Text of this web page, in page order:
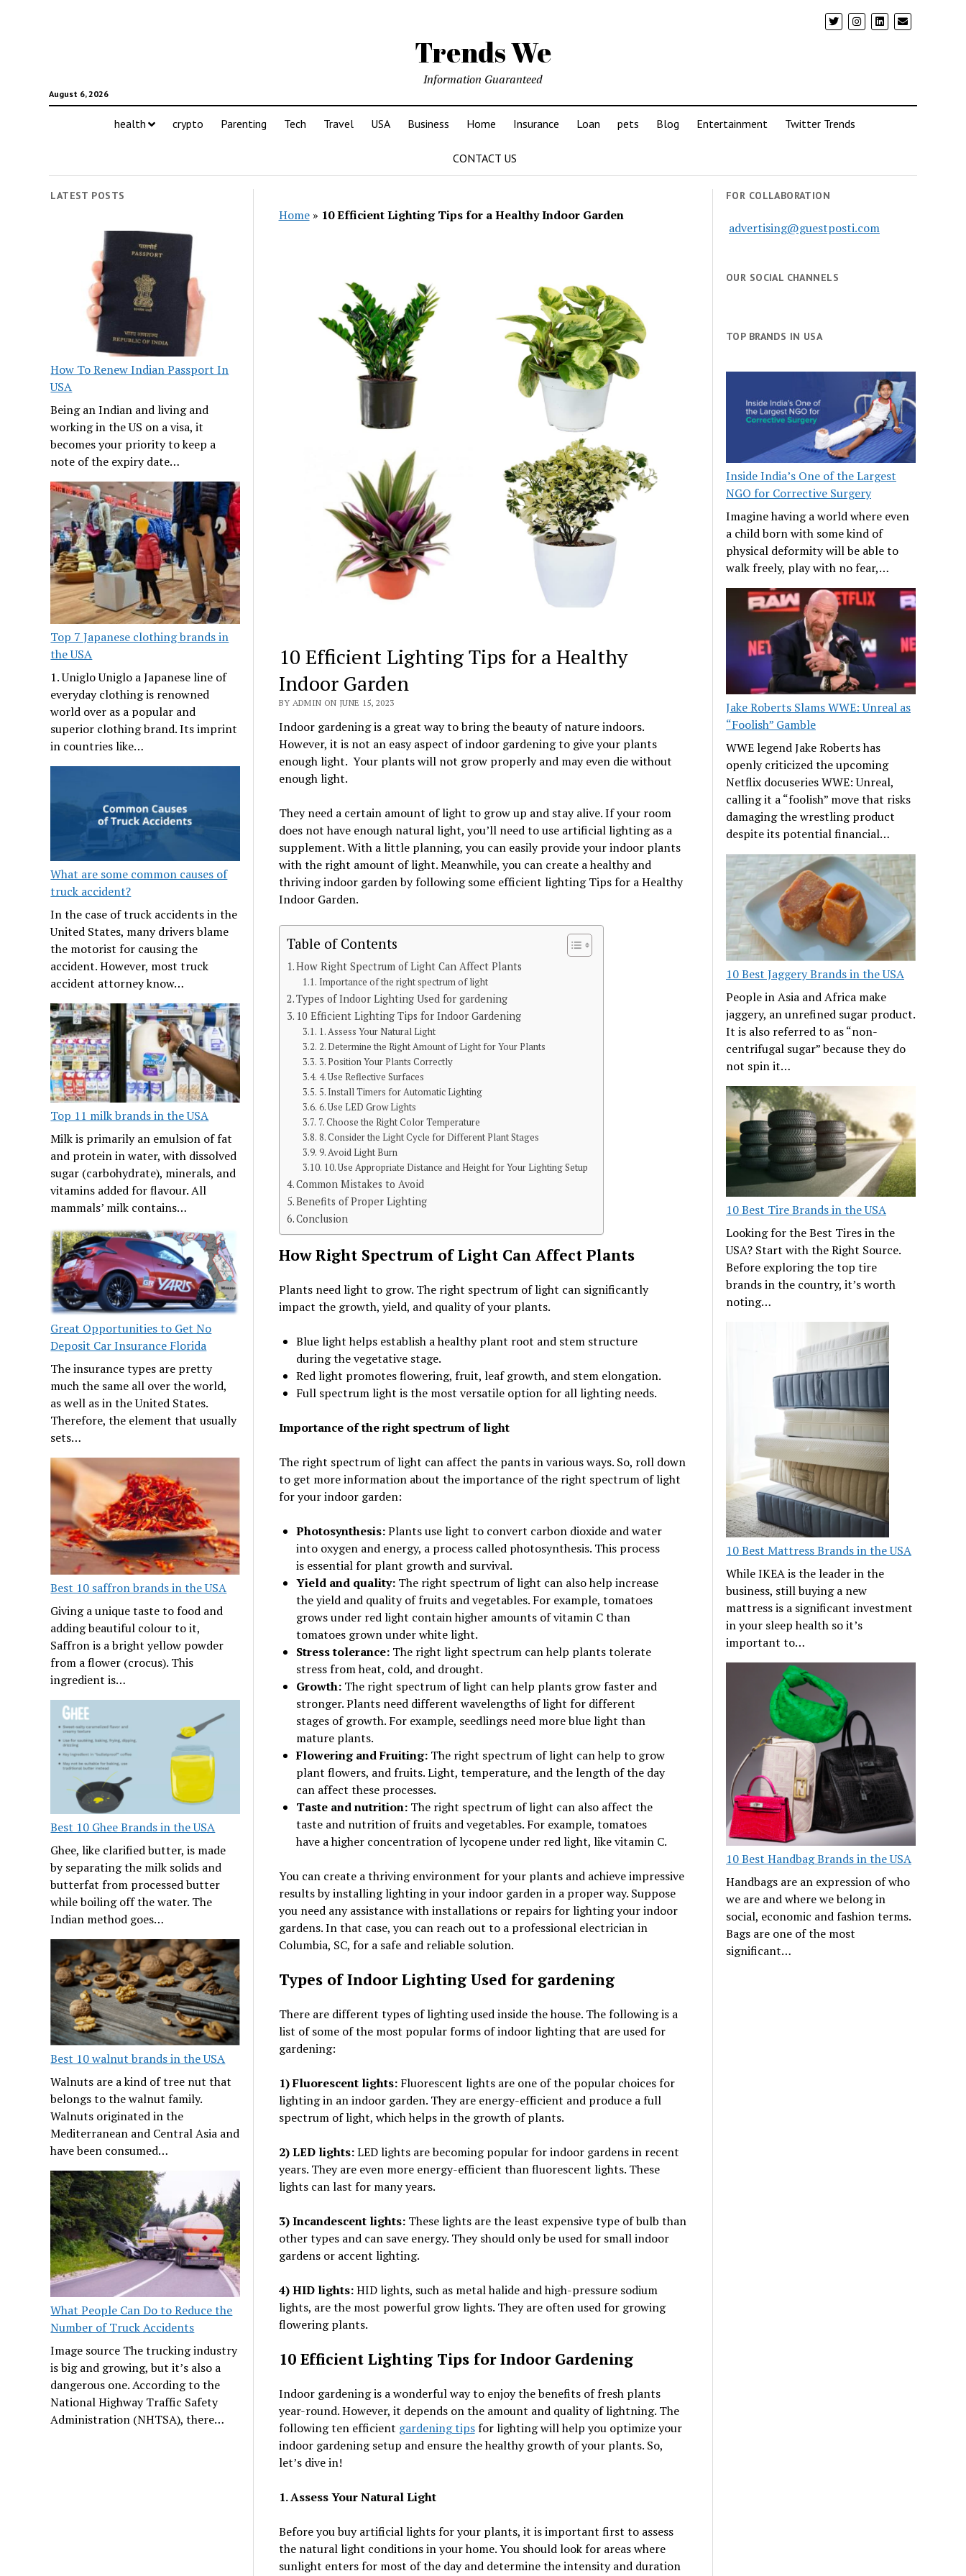
Trends We
August 6, 2026
Information Guaranteed
health crypto Parenting Tech Travel USA Business Home Insurance Loan pets Blog Entertainment Twitter Trends
CONTACT US
LATEST POSTS
How To Renew Indian Passport In
USA
Being an Indian and living and
working in the US on a visa, it
becomes your priority to keep a
note of the expiry date…
Top 7 Japanese clothing brands in
the USA
1. Uniglo Uniglo a Japanese line of
everyday clothing is renowned
world over as a popular and
superior clothing brand. Its imprint
in countries like…
What are some common causes of
truck accident?
In the case of truck accidents in the
United States, many drivers blame
the motorist for causing the
accident. However, most truck
accident attorney know…
Top 11 milk brands in the USA
Milk is primarily an emulsion of fat
and protein in water, with dissolved
sugar (carbohydrate), minerals, and
vitamins added for flavour. All
mammals’ milk contains…
Great Opportunities to Get No
Deposit Car Insurance Florida
The insurance types are pretty
much the same all over the world,
as well as in the United States.
Therefore, the element that usually
sets…
Best 10 saffron brands in the USA
Giving a unique taste to food and
adding beautiful colour to it,
Saffron is a bright yellow powder
from a flower (crocus). This
ingredient is…
Best 10 Ghee Brands in the USA
Ghee, like clarified butter, is made
by separating the milk solids and
butterfat from processed butter
while boiling off the water. The
Indian method goes…
Best 10 walnut brands in the USA
Walnuts are a kind of tree nut that
belongs to the walnut family.
Walnuts originated in the
Mediterranean and Central Asia and
have been consumed…
What People Can Do to Reduce the
Number of Truck Accidents
Image source The trucking industry
is big and growing, but it’s also a
dangerous one. According to the
National Highway Traffic Safety
Administration (NHTSA), there…
Home» 10 Efficient Lighting Tips for a Healthy Indoor Garden
10 Efficient Lighting Tips for a Healthy
Indoor Garden
BY ADMIN ON JUNE 15, 2023
Indoor gardening is a great way to bring the beauty of nature indoors.
However, it is not an easy aspect of indoor gardening to give your plants
enough light. Your plants will not grow properly and may even die without
enough light.
They need a certain amount of light to grow up and stay alive. If your room
does not have enough natural light, you’ll need to use artificial lighting as a
supplement. With a little planning, you can easily provide your indoor plants
with the right amount of light. Meanwhile, you can create a healthy and
thriving indoor garden by following some efficient lighting Tips for a Healthy
Indoor Garden.
Table of Contents
How Right Spectrum of Light Can Affect Plants
Importance of the right spectrum of light
Types of Indoor Lighting Used for gardening
10 Efficient Lighting Tips for Indoor Gardening
1. Assess Your Natural Light
2. Determine the Right Amount of Light for Your Plants
3. Position Your Plants Correctly
4. Use Reflective Surfaces
5. Install Timers for Automatic Lighting
6. Use LED Grow Lights
7. Choose the Right Color Temperature
8. Consider the Light Cycle for Different Plant Stages
9. Avoid Light Burn
10. Use Appropriate Distance and Height for Your Lighting Setup
Common Mistakes to Avoid
Benefits of Proper Lighting
Conclusion
How Right Spectrum of Light Can Affect Plants
Plants need light to grow. The right spectrum of light can significantly
impact the growth, yield, and quality of your plants.
Blue light helps establish a healthy plant root and stem structure
during the vegetative stage.
Red light promotes flowering, fruit, leaf growth, and stem elongation.
Full spectrum light is the most versatile option for all lighting needs.
Importance of the right spectrum of light
The right spectrum of light can affect the pants in various ways. So, roll down
to get more information about the importance of the right spectrum of light
for your indoor garden:
Photosynthesis:Plants use light to convert carbon dioxide and water
into oxygen and energy, a process called photosynthesis. This process
is essential for plant growth and survival.
Yield and quality:The right spectrum of light can also help increase
the yield and quality of fruits and vegetables. For example, tomatoes
grows under red light contain higher amounts of vitamin C than
tomatoes grown under white light.
Stress tolerance:The right light spectrum can help plants tolerate
stress from heat, cold, and drought.
Growth:The right spectrum of light can help plants grow faster and
stronger. Plants need different wavelengths of light for different
stages of growth. For example, seedlings need more blue light than
mature plants.
Flowering and Fruiting:The right spectrum of light can help to grow
plant flowers, and fruits. Light, temperature, and the length of the day
can affect these processes.
Taste and nutrition:The right spectrum of light can also affect the
taste and nutrition of fruits and vegetables. For example, tomatoes
have a higher concentration of lycopene under red light, like vitamin C.
You can create a thriving environment for your plants and achieve impressive
results by installing lighting in your indoor garden in a proper way. Suppose
you need any assistance with installations or repairs for lighting your indoor
gardens. In that case, you can reach out to a professional electrician in
Columbia, SC, for a safe and reliable solution.
Types of Indoor Lighting Used for gardening
There are different types of lighting used inside the house. The following is a
list of some of the most popular forms of indoor lighting that are used for
gardening:
1) Fluorescent lights: Fluorescent lights are one of the popular choices for
lighting in an indoor garden. They are energy-efficient and produce a full
spectrum of light, which helps in the growth of plants.
2) LED lights:LED lights are becoming popular for indoor gardens in recent
years. They are even more energy-efficient than fluorescent lights. These
lights can last for many years.
3) Incandescent lights:These lights are the least expensive type of bulb than
other types and can save energy. They should only be used for small indoor
gardens or accent lighting.
4) HID lights:HID lights, such as metal halide and high-pressure sodium
lights, are the most powerful grow lights. They are often used for growing
flowering plants.
10 Efficient Lighting Tips for Indoor Gardening
Indoor gardening is a wonderful way to enjoy the benefits of fresh plants
year-round. However, it depends on the amount and quality of lightning. The
following ten efficient gardening tipsfor lighting will help you optimize your
indoor gardening setup and ensure the healthy growth of your plants. So,
let’s dive in!
1. Assess Your Natural Light
Before you buy artificial lights for your plants, it is important first to assess
the natural light conditions in your home. You should look for areas where
sunlight enters for most of the day and determine the intensity and duration
FOR COLLABORATION
advertising@guestposti.com
OUR SOCIAL CHANNELS
TOP BRANDS IN USA
Inside India’s One of the Largest
NGO for Corrective Surgery
Imagine having a world where even
a child born with some kind of
physical deformity will be able to
walk freely, play with no fear,…
Jake Roberts Slams WWE: Unreal as
“Foolish” Gamble
WWE legend Jake Roberts has
openly criticized the upcoming
Netflix docuseries WWE: Unreal,
calling it a “foolish” move that risks
damaging the wrestling product
despite its potential financial…
10 Best Jaggery Brands in the USA
People in Asia and Africa make
jaggery, an unrefined sugar product.
It is also referred to as “non-
centrifugal sugar” because they do
not spin it…
10 Best Tire Brands in the USA
Looking for the Best Tires in the
USA? Start with the Right Source.
Before exploring the top tire
brands in the country, it’s worth
noting…
10 Best Mattress Brands in the USA
While IKEA is the leader in the
business, still buying a new
mattress is a significant investment
in your sleep health so it’s
important to…
10 Best Handbag Brands in the USA
Handbags are an expression of who
we are and where we belong in
social, economic and fashion terms.
Bags are one of the most
significant…